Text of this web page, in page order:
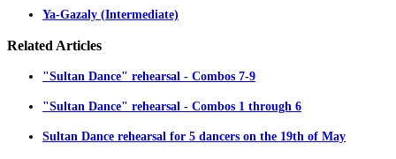
Ya-Gazaly (Intermediate)
Related Articles
"Sultan Dance" rehearsal - Combos 7-9
"Sultan Dance" rehearsal - Combos 1 through 6
Sultan Dance rehearsal for 5 dancers on the 19th of May